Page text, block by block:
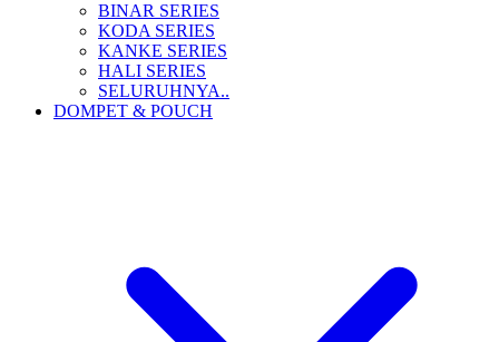
BINAR SERIES
KODA SERIES
KANKE SERIES
HALI SERIES
SELURUHNYA..
DOMPET & POUCH